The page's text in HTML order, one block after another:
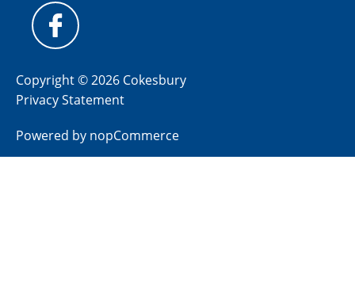
Copyright © 2026 Cokesbury
Privacy Statement
Powered by nopCommerce